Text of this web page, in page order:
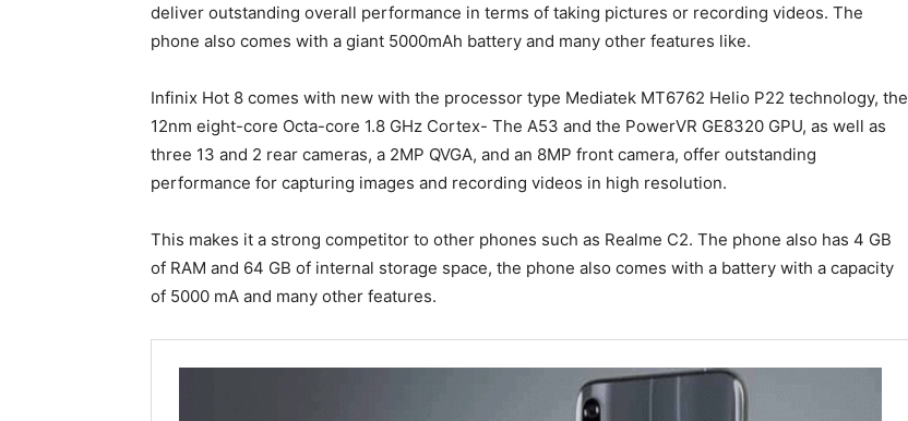
deliver outstanding overall performance in terms of taking pictures or recording videos. The
phone also comes with a giant 5000mAh battery and many other features like.
Infinix Hot 8 comes with new with the processor type Mediatek MT6762 Helio P22 technology, the
12nm eight-core Octa-core 1.8 GHz Cortex- The A53 and the PowerVR GE8320 GPU, as well as
three 13 and 2 rear cameras, a 2MP QVGA, and an 8MP front camera, offer outstanding
performance for capturing images and recording videos in high resolution.
This makes it a strong competitor to other phones such as Realme C2. The phone also has 4 GB
of RAM and 64 GB of internal storage space, the phone also comes with a battery with a capacity
of 5000 mA and many other features.